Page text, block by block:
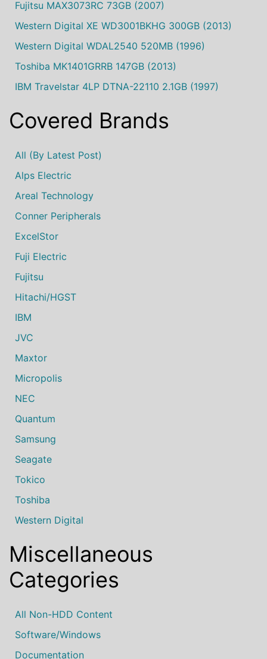
Fujitsu MAX3073RC 73GB (2007)
Western Digital XE WD3001BKHG 300GB (2013)
Western Digital WDAL2540 520MB (1996)
Toshiba MK1401GRRB 147GB (2013)
IBM Travelstar 4LP DTNA-22110 2.1GB (1997)
Covered Brands
All (by Latest Post)
Alps Electric
Areal Technology
Conner Peripherals
ExcelStor
Fuji Electric
Fujitsu
Hitachi/HGST
IBM
JVC
Maxtor
Micropolis
NEC
Quantum
Samsung
Seagate
Tokico
Toshiba
Western Digital
Miscellaneous
Categories
All Non-HDD Content
Software/Windows
Documentation